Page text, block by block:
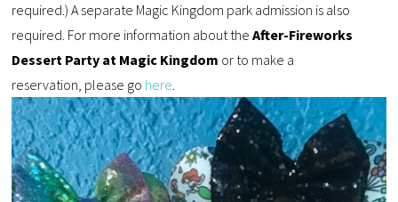
required.) A separate Magic Kingdom park admission is also
required. For more information about theAfter-Fireworks
Dessert Party at Magic Kingdom or to make a
reservation, please go here.